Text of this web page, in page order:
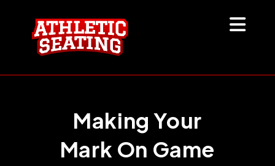
content
Making Your
Mark On Game